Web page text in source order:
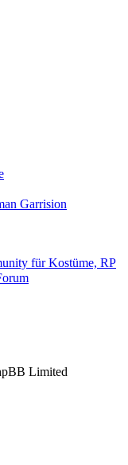
Garrision
für Kostüme, RP
Limited